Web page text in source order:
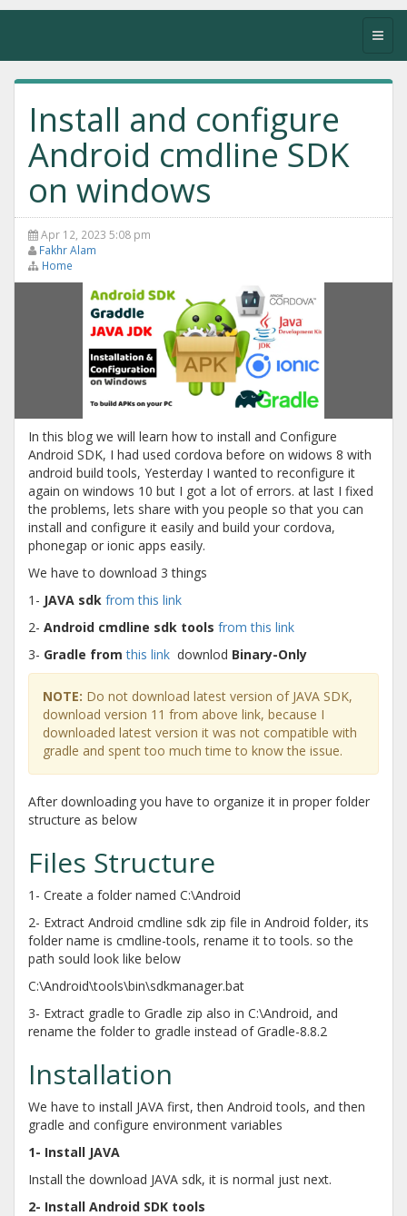
Install and configure
Android cmdline SDK
on windows
Apr 12, 2023 5:08 pm
Fakhr Alam
Home
In this blog we will learn how to install and Configure
Android SDK, I had used cordova before on widows 8 with
android build tools, Yesterday I wanted to reconfigure it
again on windows 10 but I got a lot of errors. at last I fixed
the problems, lets share with you people so that you can
install and configure it easily and build your cordova,
phonegap or ionic apps easily.
We have to download 3 things
1- JAVA sdk from this link
2- Android cmdline sdk tools from this link
3- Gradle from this link downlod Binary-Only
NOTE: Do not download latest version of JAVA SDK,
download version 11 from above link, because I
downloaded latest version it was not compatible with
gradle and spent too much time to know the issue.
After downloading you have to organize it in proper folder
structure as below
Files Structure
1- Create a folder named C:\Android
2- Extract Android cmdline sdk zip file in Android folder, its
folder name is cmdline-tools, rename it to tools. so the
path sould look like below
C:\Android\tools\bin\sdkmanager.bat
3- Extract gradle to Gradle zip also in C:\Android, and
rename the folder to gradle instead of Gradle-8.8.2
Installation
We have to install JAVA first, then Android tools, and then
gradle and configure environment variables
1- Install JAVA
Install the download JAVA sdk, it is normal just next.
2- Install Android SDK tools